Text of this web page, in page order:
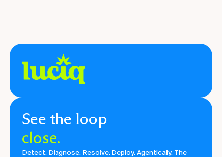
See the loop
close.
Detect. Diagnose. Resolve. Deploy. Agentically. The